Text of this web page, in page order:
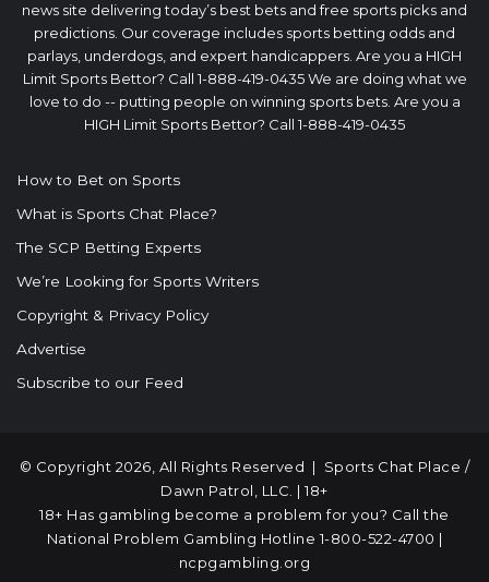
news site delivering today’s best bets and free sports picks and
predictions. Our coverage includes sports betting odds and
parlays, underdogs, and expert handicappers. Are you a HIGH
Limit Sports Bettor? Call 1-888-419-0435 We are doing what we
love to do -- putting people on winning sports bets. Are you a
HIGH Limit Sports Bettor? Call 1-888-419-0435
How to Bet on Sports
What is Sports Chat Place?
The SCP Betting Experts
We’re Looking for Sports Writers
Copyright & Privacy Policy
Advertise
Subscribe to our Feed
© Copyright 2026, All Rights Reserved | Sports Chat Place /
Dawn Patrol, LLC. | 18+
18+ Has gambling become a problem for you? Call the
National Problem Gambling Hotline 1-800-522-4700 |
ncpgambling.org